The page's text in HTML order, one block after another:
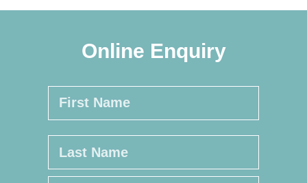
Online Enquiry
Last